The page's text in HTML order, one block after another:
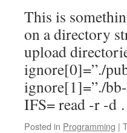
This is
on a directory
upload
ignore[0]=”./
ignore[1]=”./
IFS= read -r -d
Posted in Programming |